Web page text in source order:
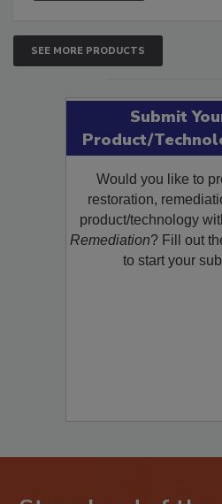
SEE MORE PRODUCTS
Submit
Product/
Would you like to
restoration,
product/technology
Remediation? Fill out